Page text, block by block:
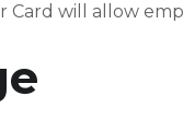
Card will allow